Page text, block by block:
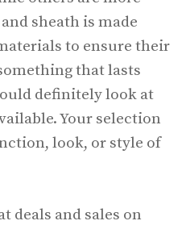
sheath is made
to ensure their
that lasts
definitely look at
Your selection
look, or style of
deals and sales on